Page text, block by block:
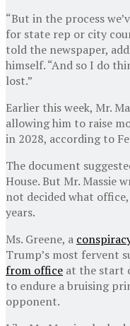
“But in the process
for state rep or city
told the newspaper,
himself. “And so I do
lost.”
Earlier this week, Mr.
allowing him to raise
in 2028, according to
The document
House. But Mr. Massie
not decided what
years.
Ms. Greene, a
Trump’s most fervent
from office at the start
to endure a bruising
opponent.